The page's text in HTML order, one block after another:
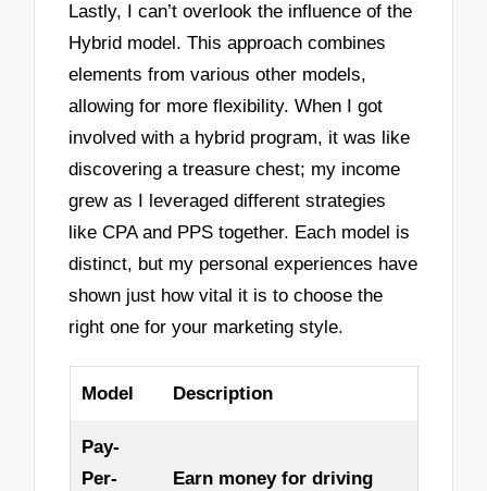
Lastly, I can’t overlook the influence of the
Hybrid model. This approach combines
elements from various other models,
allowing for more flexibility. When I got
involved with a hybrid program, it was like
discovering a treasure chest; my income
grew as I leveraged different strategies
like CPA and PPS together. Each model is
distinct, but my personal experiences have
shown just how vital it is to choose the
right one for your marketing style.
Model Description
Pay-
Per-
Earn money for driving